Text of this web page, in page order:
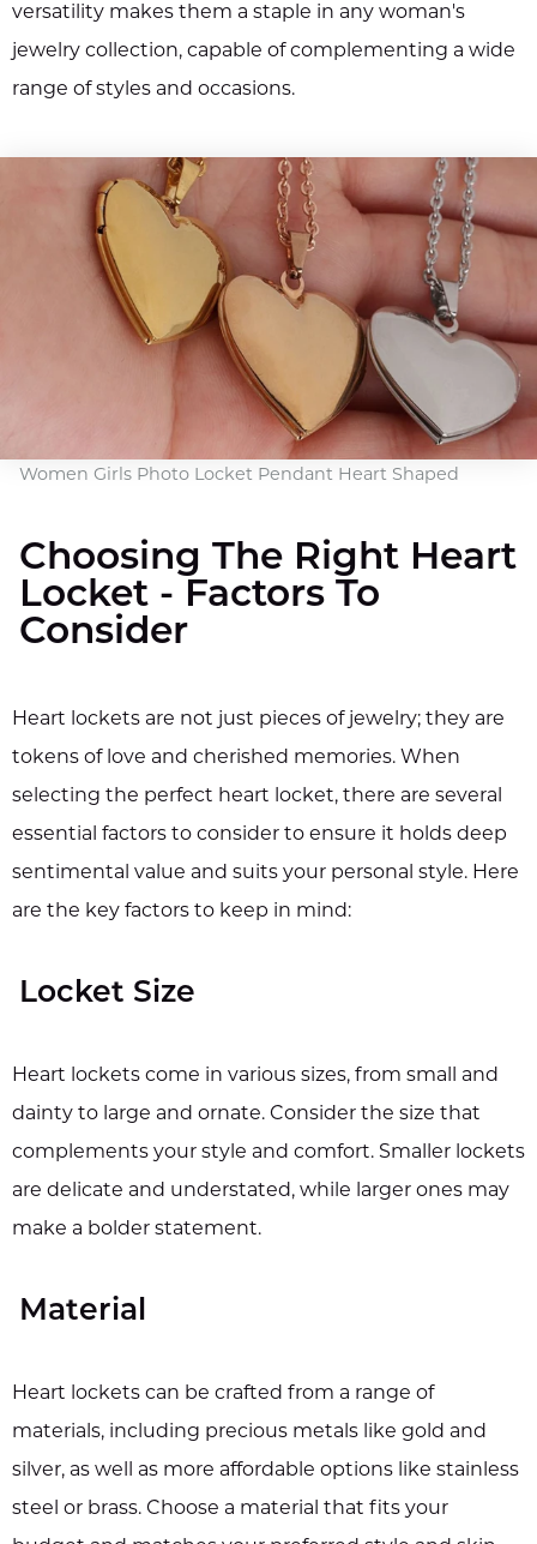
versatility makes them a staple in any woman's
jewelry collection, capable of complementing a wide
range of styles and occasions.
Women Girls Photo Locket Pendant Heart Shaped
Choosing The Right Heart
Locket - Factors To
Consider
Heart lockets are not just pieces of jewelry; they are
tokens of love and cherished memories. When
selecting the perfect heart locket, there are several
essential factors to consider to ensure it holds deep
sentimental value and suits your personal style. Here
are the key factors to keep in mind:
Locket Size
Heart lockets come in various sizes, from small and
dainty to large and ornate. Consider the size that
complements your style and comfort. Smaller lockets
are delicate and understated, while larger ones may
make a bolder statement.
Material
Heart lockets can be crafted from a range of
materials, including precious metals like gold and
silver, as well as more affordable options like stainless
steel or brass. Choose a material that fits your